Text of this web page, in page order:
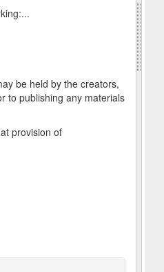
...
be held by the creators,
to publishing any materials
provision of